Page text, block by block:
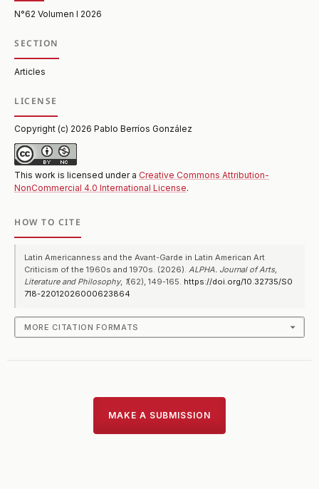
N°62 Volumen I 2026
SECTION
Articles
LICENSE
Copyright (c) 2026 Pablo Berríos González
This work is licensed under a Creative Commons Attribution-
NonCommercial 4.0 International License.
HOW TO CITE
Latin Americanness and the Avant-Garde in Latin American Art
Criticism of the 1960s and 1970s. (2026).ALPHA. Journal of Arts,
Literature and Philosophy, 1(62), 149-165. https://doi.org/10.32735/S0
718-22012026000623864
MORE CITATION FORMATS
MAKE A SUBMISSION